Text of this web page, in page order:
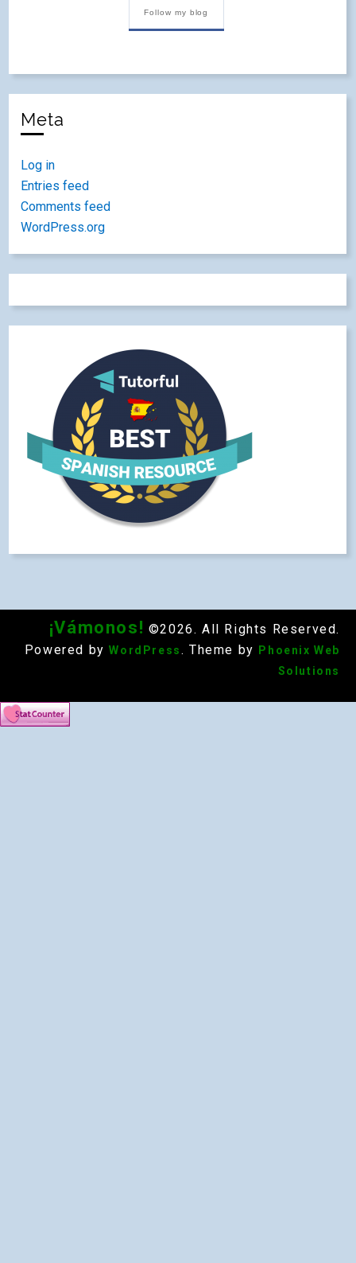
Follow my blog
Meta
Log in
Entries feed
Comments feed
WordPress.org
¡Vámonos! ©2026. All Rights Reserved.
Powered by WordPress . Theme by
Phoenix Web
Solutions